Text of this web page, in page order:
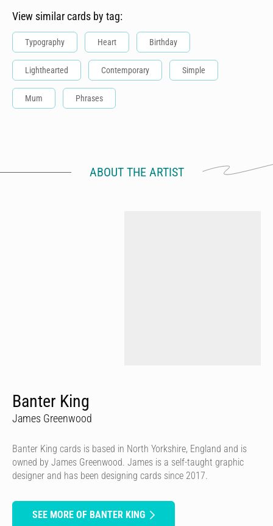
View similar cards by tag:
Typography Heart Birthday
Lighthearted Contemporary Simple
Mum Phrases
ABOUT THE ARTIST
Banter King
James Greenwood
Banter King cards is based in North Yorkshire, England and is
owned by James Greenwood. James is a self-taught graphic
designer and has been designing cards since 2017.
SEE MORE OF BANTER KING